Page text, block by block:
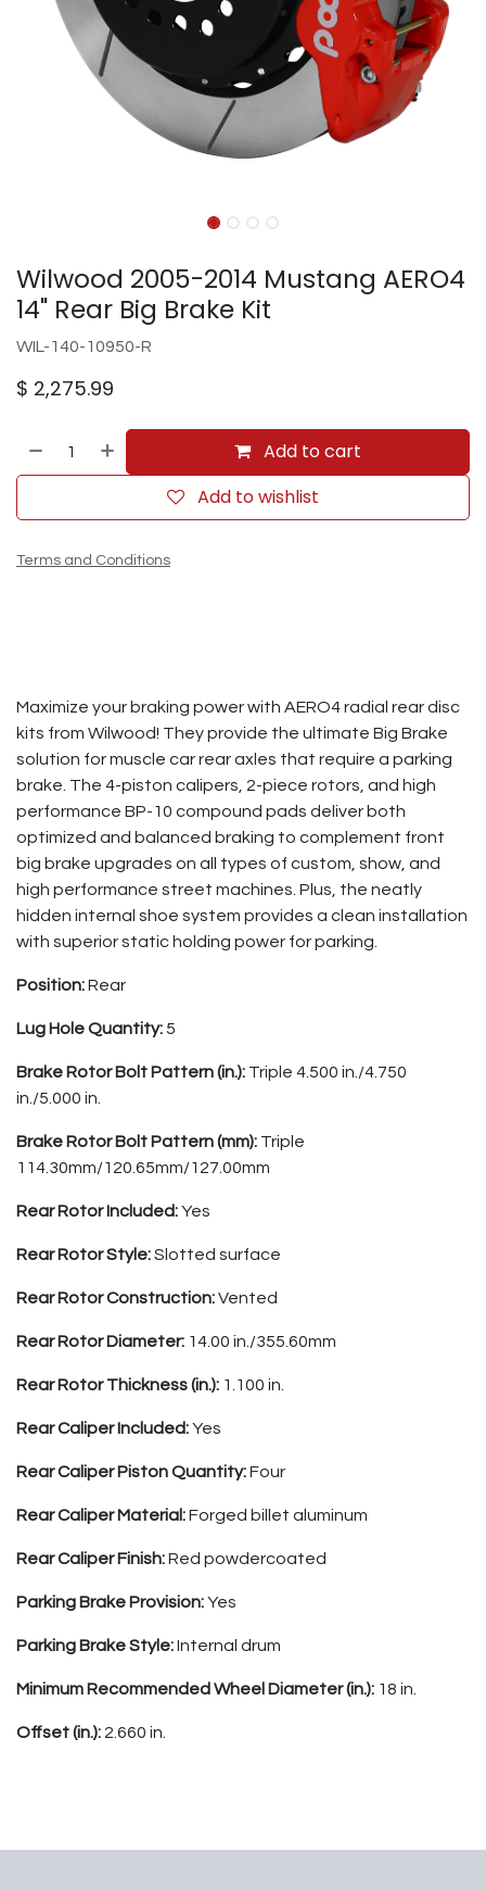
Wilwood 2005-2014 Mustang AERO4
14" Rear Big Brake Kit
WIL-140-10950-R
$ 2,275.99
Add to cart
Add to wishlist
Terms and Conditions
Maximize your braking power with AERO4 radial rear disc
kits from Wilwood! They provide the ultimate Big Brake
solution for muscle car rear axles that require a parking
brake. The 4-piston calipers, 2-piece rotors, and high
performance BP-10 compound pads deliver both
optimized and balanced braking to complement front
big brake upgrades on all types of custom, show, and
high performance street machines. Plus, the neatly
hidden internal shoe system provides a clean installation
with superior static holding power for parking.
Position:Rear
Lug Hole Quantity:5
Brake Rotor Bolt Pattern (in.): Triple 4.500 in./4.750
in./5.000 in.
Brake Rotor Bolt Pattern (mm): Triple
114.30mm/120.65mm/127.00mm
Rear Rotor Included:Yes
Rear Rotor Style:Slotted surface
Rear Rotor Construction:Vented
Rear Rotor Diameter: 14.00 in./355.60mm
Rear Rotor Thickness (in.): 1.100 in.
Rear Caliper Included:Yes
Rear Caliper Piston Quantity:Four
Rear Caliper Material:Forged billet aluminum
Rear Caliper Finish:Red powdercoated
Parking Brake Provision:Yes
Parking Brake Style:Internal drum
Minimum Recommended Wheel Diameter (in.): 18 in.
Offset (in.): 2.660 in.